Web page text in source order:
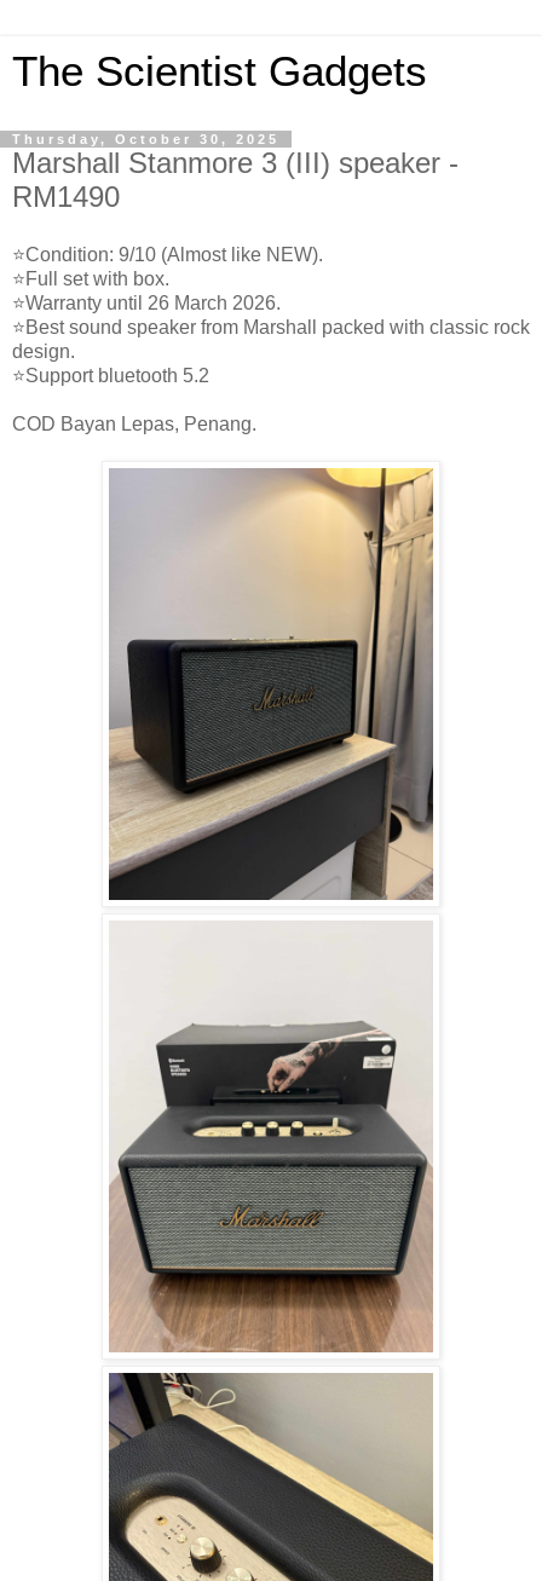
The Scientist Gadgets
Thursday, October 30, 2025
Marshall Stanmore 3 (III) speaker -
RM1490
⭐️Condition: 9/10 (Almost like NEW).
⭐️Full set with box.
⭐️Warranty until 26 March 2026.
⭐️Best sound speaker from Marshall packed with classic rock
design.
⭐️Support bluetooth 5.2
COD Bayan Lepas, Penang.